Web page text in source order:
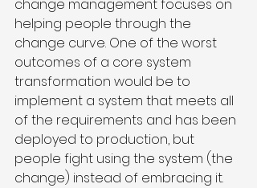
change management focuses on
helping people through the
change curve. One of the worst
outcomes of a core system
transformation would be to
implement a system that meets all
of the requirements and has been
deployed to production, but
people fight using the system (the
change) instead of embracing it.